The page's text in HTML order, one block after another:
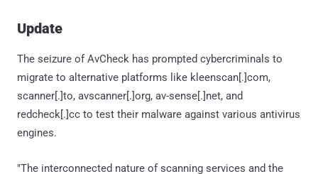
Update
The seizure of AvCheck has prompted cybercriminals to
migrate to alternative platforms like kleenscan[.]com,
scanner[.]to, avscanner[.]org, av-sense[.]net, and
redcheck[.]cc to test their malware against various antivirus
engines.
"The interconnected nature of scanning services and the